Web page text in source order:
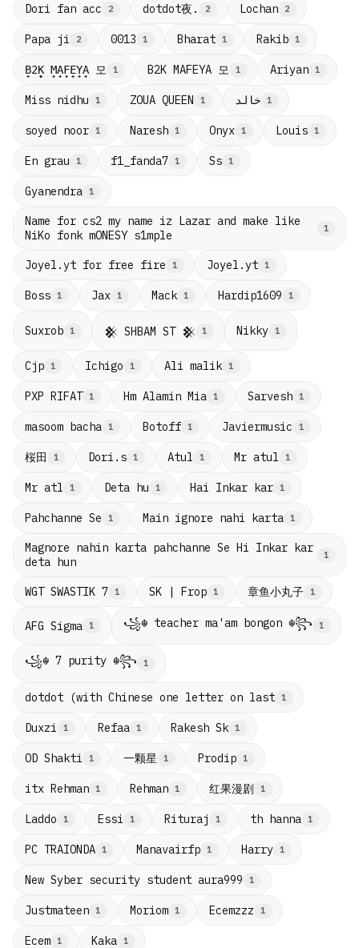
Dori fan acc 2 dotdot夜. 2 Lochan 2
Papa ji 2 0013 1 Bharat 1 Rakib 1
B̟2̟K̟ M̟A̟F̟E̟Y̟A̟ 모 1 B2K MAFEYA 모 1 Ariyan 1
Miss nidhu 1 ZOUA QUEEN 1 خالد 1
soyed noor 1 Naresh 1 Onyx 1 Louis 1
En grau 1 f1_fanda7 1 Ss 1
Gyanendra 1
Name for cs2 my name iz Lazar and make like
NiKo fonk mONESY s1mple
1
Joyel.yt for free fire 1 Joyel.yt 1
Boss 1 Jax 1 Mack 1 Hardip1609 1
Suxrob 1 𒆜 SHBAM ST 𒆜 1 Nikky 1
Cjp 1 Ichigo 1 Ali malik 1
PXP RIFAT 1 Hm Alamin Mia 1 Sarvesh 1
masoom bacha 1 Botoff 1 Javiermusic 1
桜田 1 Dori.s 1 Atul 1 Mr atul 1
Mr atl 1 Deta hu 1 Hai Inkar kar 1
Pahchanne Se 1 Main ignore nahi karta 1
Magnore nahin karta pahchanne Se Hi Inkar kar
deta hun
1
WGT SWASTIK 7 1 SK | Frop 1 章鱼小丸子 1
AFG Sigma 1 ꧁☬ teacher ma'am bongon ☬꧂ 1
꧁☬ 7 purity ☬꧂ 1
dotdot (with Chinese one letter on last 1
Duxzi 1 Refaa 1 Rakesh Sk 1
OD Shakti 1 一颗星 1 Prodip 1
itx Rehman 1 Rehman 1 红果漫剧 1
Laddo 1 Essi 1 Rituraj 1 th hanna 1
PC TRAIONDA 1 Manavairfp 1 Harry 1
New Syber security student aura999 1
Justmateen 1 Moriom 1 Ecemzzz 1
Ecem 1 Kaka 1